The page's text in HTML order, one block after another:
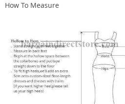
How To Measure